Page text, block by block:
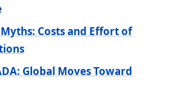
Costs and Effort of
Global Moves Toward